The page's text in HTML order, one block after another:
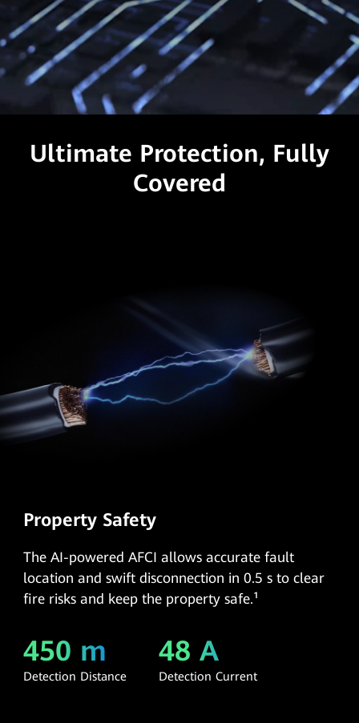
Ultimate Protection, Fully
Covered
Property Safety
The AI-powered AFCI allows accurate fault
location and swift disconnection in 0.5 s to clear
fire risks and keep the property safe.¹
450 m
Detection Distance
48 A
Detection Current